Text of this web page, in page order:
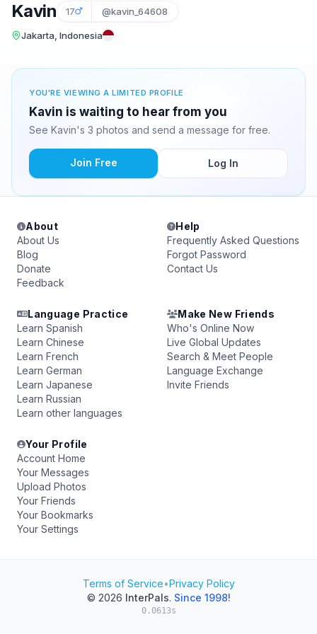
Kavin 17 @kavin_64608
Jakarta, Indonesia
YOU'RE VIEWING A LIMITED PROFILE
Kavin is waiting to hear from you
See Kavin's 3 photos and send a message for free.
Join Free Log In
About
About Us
Blog
Donate
Feedback
Help
Frequently Asked Questions
Forgot Password
Contact Us
Language Practice
Learn Spanish
Learn Chinese
Learn French
Learn German
Learn Japanese
Learn Russian
Learn other languages
Make New Friends
Who's Online Now
Live Global Updates
Search & Meet People
Language Exchange
Invite Friends
Your Profile
Account Home
Your Messages
Upload Photos
Your Friends
Your Bookmarks
Your Settings
Terms of Service•Privacy Policy
© 2026 InterPals. Since 1998!
0.0613s